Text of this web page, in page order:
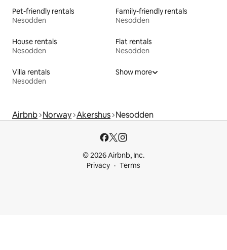
Pet-friendly rentals
Nesodden
Family-friendly rentals
Nesodden
House rentals
Nesodden
Flat rentals
Nesodden
Villa rentals
Nesodden
Show more
Airbnb Norway Akershus Nesodden
© 2026 Airbnb, Inc.
Privacy
Terms